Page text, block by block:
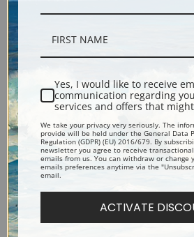
Description
Shipping & Returns
Explore more of our Charles Willson Peale
Yes, I would like to receive
communication regarding
services and offers that
We take your privacy very seriously. The
provide will be held under the General Data
Regulation (GDPR) (EU) 2016/679. By
newsletter you agree to receive
emails from us. You can withdraw or change
emails preferences anytime via the
email.
ACTIVATE